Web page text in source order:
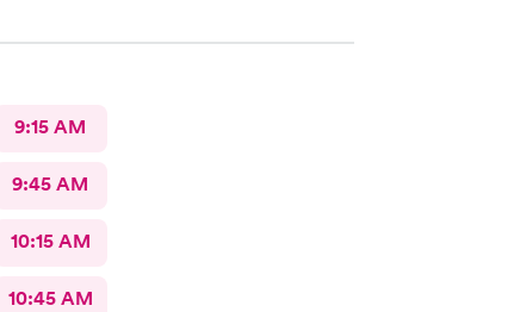
9:15 AM
9:45 AM
10:15 AM
10:45 AM